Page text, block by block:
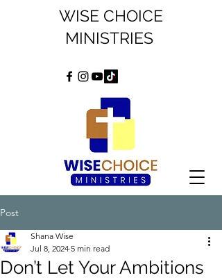
WISE CHOICE
MINISTRIES
Post
Don’t Let Your Ambitions
Shana Wise
Jul 8, 2024 5 min read